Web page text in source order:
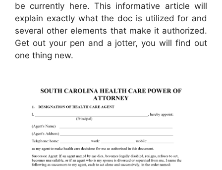
be currently here. This informative article will
explain exactly what the doc is utilized for and
several other elements that make it authorized.
Get out your pen and a jotter, you will find out
one thing new.